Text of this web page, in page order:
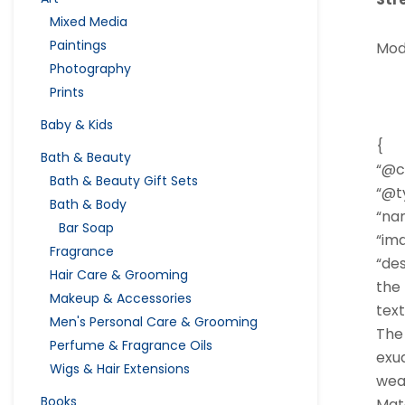
Mixed Media
Paintings
Photography
Prints
Baby & Kids
Bath & Beauty
Bath & Beauty Gift Sets
Bath & Body
Bar Soap
Fragrance
Hair Care & Grooming
Makeup & Accessories
Men's Personal Care & Grooming
Perfume & Fragrance Oils
Wigs & Hair Extensions
Books
{
the